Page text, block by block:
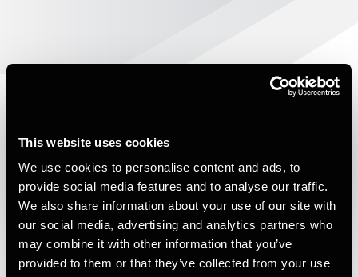
This website uses cookies
We use cookies to personalise content and ads, to
provide social media features and to analyse our traffic.
We also share information about your use of our site with
our social media, advertising and analytics partners who
may combine it with other information that you’ve
provided to them or that they’ve collected from your use
I denne udgave af vores nyhedsbrev om skat, moms og
regnskab kan du læse om:
Published:May 15, 2019
Opens In A New Window/tab
Opens In A New Window/tab
Opens In A New Window/tab
Opens In A New Window/tab